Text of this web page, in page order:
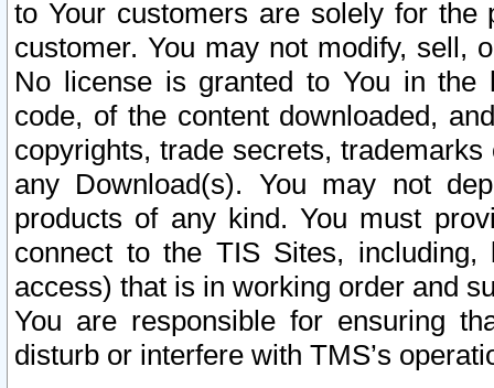
to Your customers are solely for the
customer. You may not modify, sell,
No license is granted to You in the
code, of the content downloaded,
copyrights, trade secrets,
any Download(s). You may not
products of any kind. You must
connect to the TIS Sites,
access) that is in working order and
You are responsible for ensuring
disturb or interfere with TMS’s